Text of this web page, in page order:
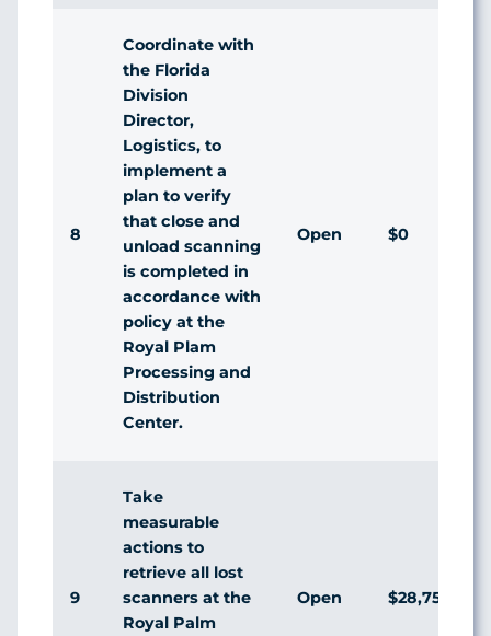
8
Coordinate with
the Florida
Division
Director,
Logistics, to
implement a
plan to verify
that close and
unload scanning
is completed in
accordance with
policy at the
Royal Plam
Processing and
Distribution
Center.
Open $0
9
Take
measurable
actions to
retrieve all lost
scanners at the
Royal Palm
Open $28,750